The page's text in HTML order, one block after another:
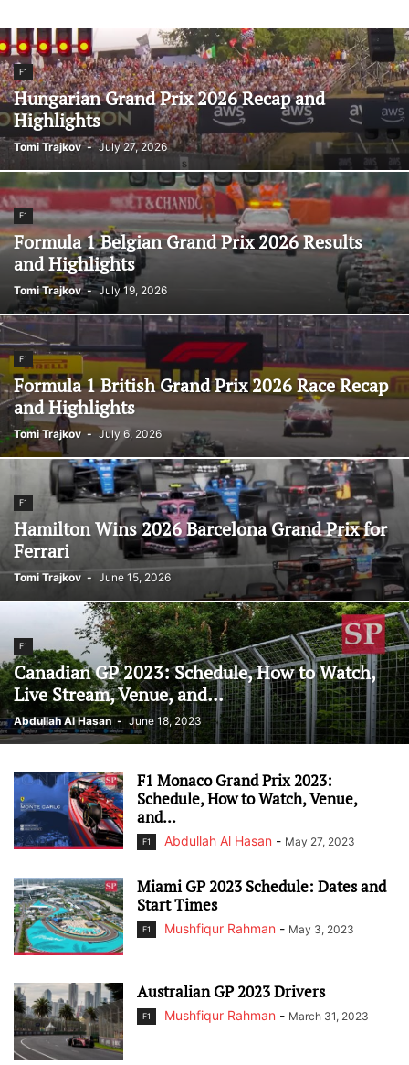
F1
Hungarian Grand Prix 2026 Recap and
Highlights
Tomi Trajkov - July 27, 2026
F1
Formula 1 Belgian Grand Prix 2026 Results
and Highlights
Tomi Trajkov - July 19, 2026
F1
Formula 1 British Grand Prix 2026 Race Recap
and Highlights
Tomi Trajkov - July 6, 2026
F1
Hamilton Wins 2026 Barcelona Grand Prix for
Ferrari
Tomi Trajkov - June 15, 2026
F1
Canadian GP 2023: Schedule, How to Watch,
Live Stream, Venue, and...
Abdullah Al Hasan - June 18, 2023
F1 Monaco Grand Prix 2023:
Schedule, How to Watch, Venue,
and...
F1 Abdullah Al Hasan - May 27, 2023
Miami GP 2023 Schedule: Dates and
Start Times
F1 Mushfiqur Rahman - May 3, 2023
Australian GP 2023 Drivers
F1 Mushfiqur Rahman - March 31, 2023